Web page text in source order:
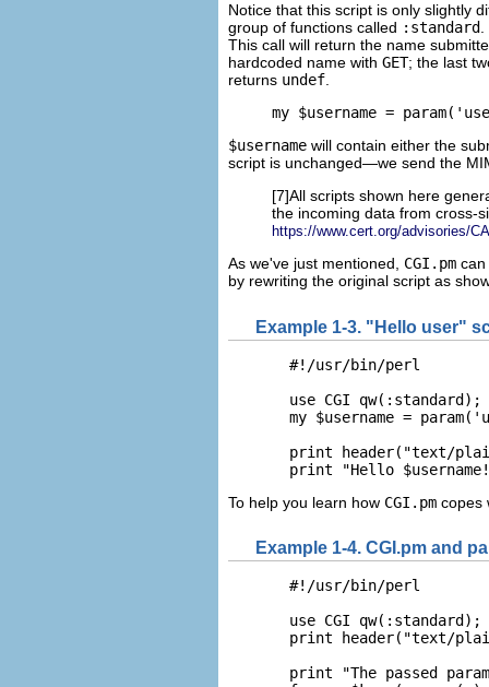
Notice that this script is only slightly
group of functions called :standard.
This call will return the name
hardcoded name with GET; the last
returns undef.
my $username =
$username will contain either the
script is unchanged—we send the
[7]All scripts shown here
the incoming data from cross-
https://www.cert.org/advisories/
As we've just mentioned, CGI.pm
by rewriting the original script as
Example 1-3. "Hello user"
  #!/usr/bin/perl
  use CGI qw(:standard);
my $username =
print header("text/
print "Hello
To help you learn how CGI.pm copes
Example 1-4. CGI.pm and
  #!/usr/bin/perl
  use CGI qw(:standard);
print header("text/
print "The passed